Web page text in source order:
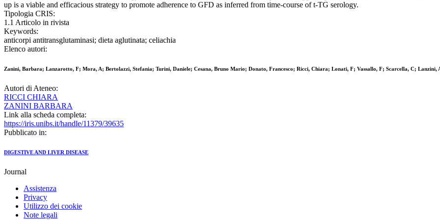
up is a viable and efficacious strategy to promote adherence to GFD as inferred from time-course of t-TG serology.
Tipologia CRIS:
1.1 Articolo in rivista
Keywords:
anticorpi antitransglutaminasi; dieta aglutinata; celiachia
Elenco autori:
Zanini, Barbara; Lanzarotto, F; Mora, A; Bertolazzi, Stefania; Turini, Daniele; Cesana, Bruno Mario; Donato, Francesco; Ricci, Chiara; Lonati, F; Vassallo, F; Scarcella, C; Lanzini,
Autori di Ateneo:
RICCI CHIARA
ZANINI BARBARA
Link alla scheda completa:
https://iris.unibs.it/handle/11379/39635
Pubblicato in:
DIGESTIVE AND LIVER DISEASE
Journal
Assistenza
Privacy
Utilizzo dei cookie
Note legali